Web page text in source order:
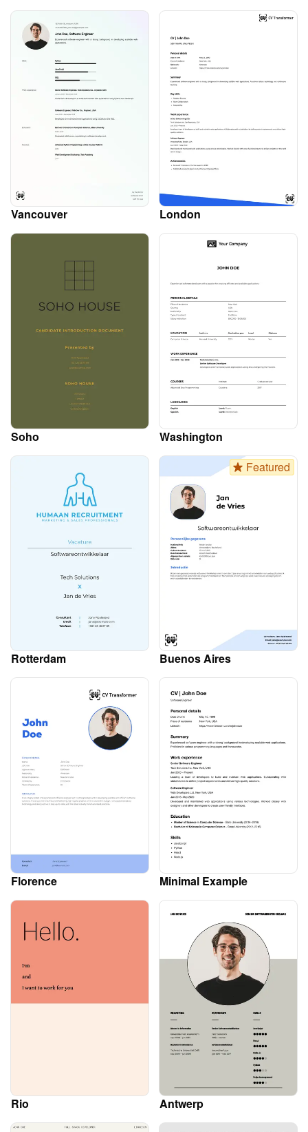
Vancouver London
Soho Washington
Rotterdam
Featured
Buenos Aires
Florence Minimal Example
Rio Antwerp